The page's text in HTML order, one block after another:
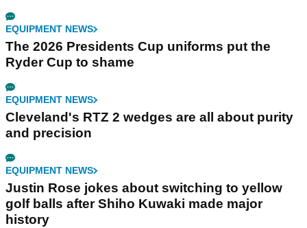
EQUIPMENT NEWS
The 2026 Presidents Cup uniforms put the
Ryder Cup to shame
EQUIPMENT NEWS
Cleveland's RTZ 2 wedges are all about purity
and precision
EQUIPMENT NEWS
Justin Rose jokes about switching to yellow
golf balls after Shiho Kuwaki made major
history